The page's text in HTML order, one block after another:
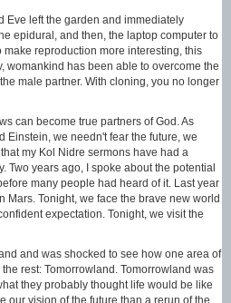
Eve left the garden and immediately
epidural, and then, the laptop computer to
reproduction more interesting, this
womankind has been able to overcome the
male partner. With cloning, you no longer
can become true partners of God. As
Einstein, we needn't fear the future, we
my Kol Nidre sermons have had a
Two years ago, I spoke about the potential
many people had heard of it. Last year
Mars. Tonight, we face the brave new world
expectation. Tonight, we visit the
and was shocked to see how one area of
rest: Tomorrowland. Tomorrowland was
they probably thought life would be like
our vision of the future than a rerun of the